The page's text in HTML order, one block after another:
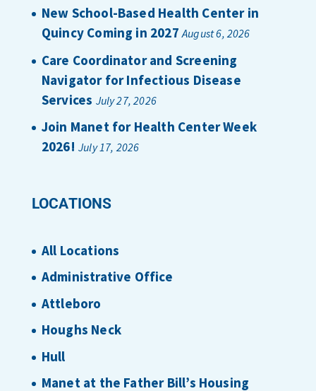
New School-Based Health Center in
Quincy Coming in 2027 August 6, 2026
Care Coordinator and Screening
Navigator for Infectious Disease
Services July 27, 2026
Join Manet for Health Center Week
2026! July 17, 2026
LOCATIONS
All Locations
Administrative Office
Attleboro
Houghs Neck
Hull
Manet at the Father Bill’s Housing